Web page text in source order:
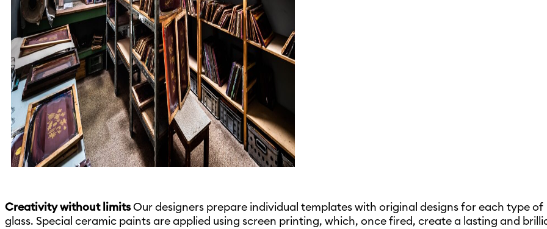
Creativity without limitsOur designers prepare individual templates with original designs for each type of
glass. Special ceramic paints are applied using screen printing, which, once fired, create a lasting and